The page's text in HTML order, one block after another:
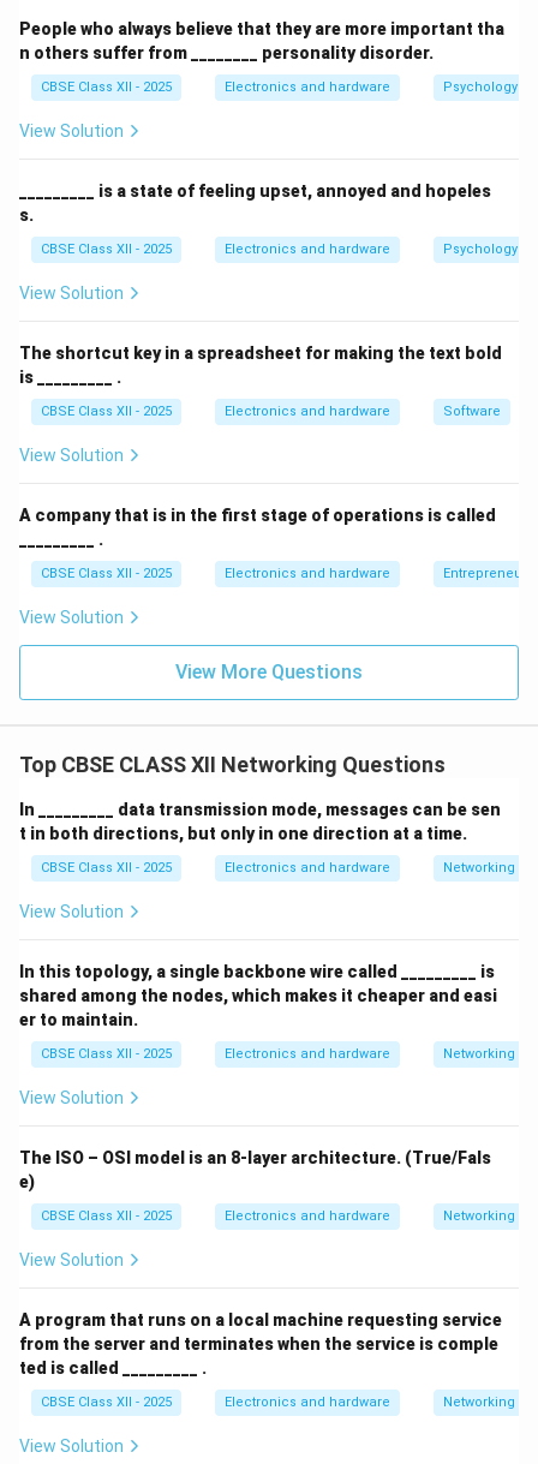
Step 2: Analyzing the Hierarchical Logical
Structure of AD DS:
hierarchical architecture to ensure scalable directory
Domains:
The primary logical boundary that
houses user accounts, computer objects, and
policies. It is represented by a DNS name (e.g.,
corp.example.com).
share a contiguous, hierarchical DNS namespace
(e.g., west.corp.example.com is a child domain of
corp.example.com).
share a common global catalog, directory schema,
and logical configuration.
Step 3: Conclusion:
Therefore, AD DS logical organization is structured
matching option (A).
Download Solution in PDF
People who always believe that they are more important tha
n others suffer from ________ personality disorder.
CBSE Class XII - 2025 Electronics and hardware Psychology
View Solution
_________ is a state of feeling upset, annoyed and hopeles
s.
CBSE Class XII - 2025 Electronics and hardware Psychology
View Solution
The shortcut key in a spreadsheet for making the text bold
is _________ .
CBSE Class XII - 2025 Electronics and hardware Software
View Solution
A company that is in the first stage of operations is called
_________ .
CBSE Class XII - 2025 Electronics and hardware
View Solution
View More Questions
Top CBSE CLASS XII Networking Questions
In _________ data transmission mode, messages can be sen
t in both directions, but only in one direction at a time.
CBSE Class XII - 2025 Electronics and hardware Networking
View Solution
In this topology, a single backbone wire called _________ is
shared among the nodes, which makes it cheaper and easi
er to maintain.
CBSE Class XII - 2025 Electronics and hardware Networking
View Solution
The ISO – OSI model is an 8-layer architecture. (True/Fals
e)
CBSE Class XII - 2025 Electronics and hardware Networking
View Solution
A program that runs on a local machine requesting service
from the server and terminates when the service is comple
ted is called _________ .
CBSE Class XII - 2025 Electronics and hardware Networking
View Solution